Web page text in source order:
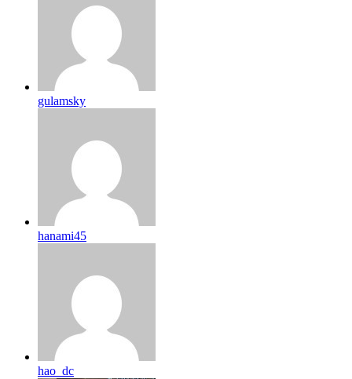
gulamsky
hanami45
hao_dc